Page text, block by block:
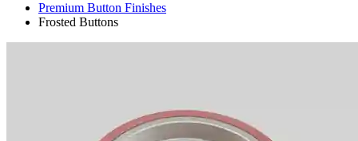
Premium Button Finishes
Frosted Buttons